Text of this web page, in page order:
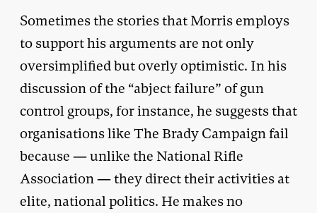
Sometimes the stories that Morris employs
to support his arguments are not only
oversimplified but overly optimistic. In his
discussion of the “abject failure” of gun
control groups, for instance, he suggests that
organisations like The Brady Campaign fail
because — unlike the National Rifle
Association — they direct their activities at
elite, national politics. He makes no